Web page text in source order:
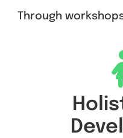
Through